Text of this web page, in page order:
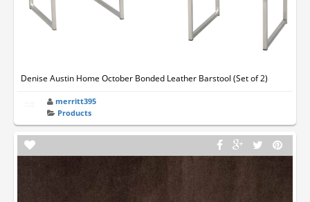
Denise Austin Home October Bonded Leather Barstool (Set of 2)
merritt395
Products